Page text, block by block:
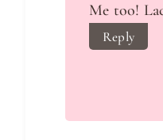
Me too!
Reply